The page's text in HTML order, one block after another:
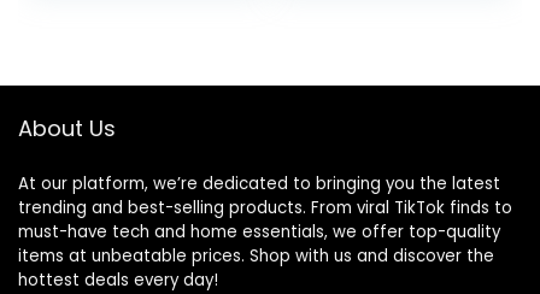
Sliding
Portable Folding
About Us
At our platform, we’re dedicated to bringing you the latest
trending and best-selling products. From viral TikTok finds to
must-have tech and home essentials, we offer top-quality
items at unbeatable prices. Shop with us and discover the
hottest deals every day!